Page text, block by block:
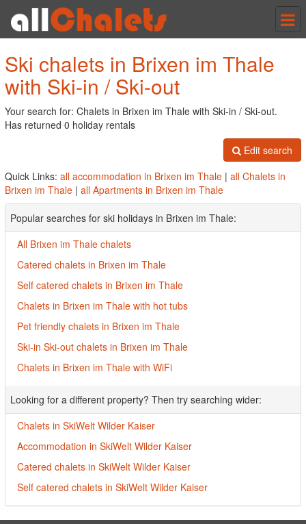
Ski chalets in Brixen im Thale
with Ski-in / Ski-out
Your search for: Chalets in Brixen im Thale with Ski-in / Ski-out.
Has returned 0 holiday rentals
Edit search
Quick Links: all accommodation in Brixen im Thale | all Chalets in
Brixen im Thale | all Apartments in Brixen im Thale
Popular searches for ski holidays in Brixen im Thale:
All Brixen im Thale chalets
Catered chalets in Brixen im Thale
Self catered chalets in Brixen im Thale
Chalets in Brixen im Thale with hot tubs
Pet friendly chalets in Brixen im Thale
Ski-in Ski-out chalets in Brixen im Thale
Chalets in Brixen im Thale with WiFi
Looking for a different property? Then try searching wider:
Chalets in SkiWelt Wilder Kaiser
Accommodation in SkiWelt Wilder Kaiser
Catered chalets in SkiWelt Wilder Kaiser
Self catered chalets in SkiWelt Wilder Kaiser